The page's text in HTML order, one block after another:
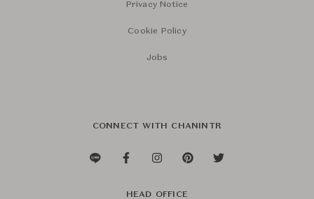
Privacy Notice
Cookie Policy
Jobs
CONNECT WITH CHANINTR
HEAD OFFICE